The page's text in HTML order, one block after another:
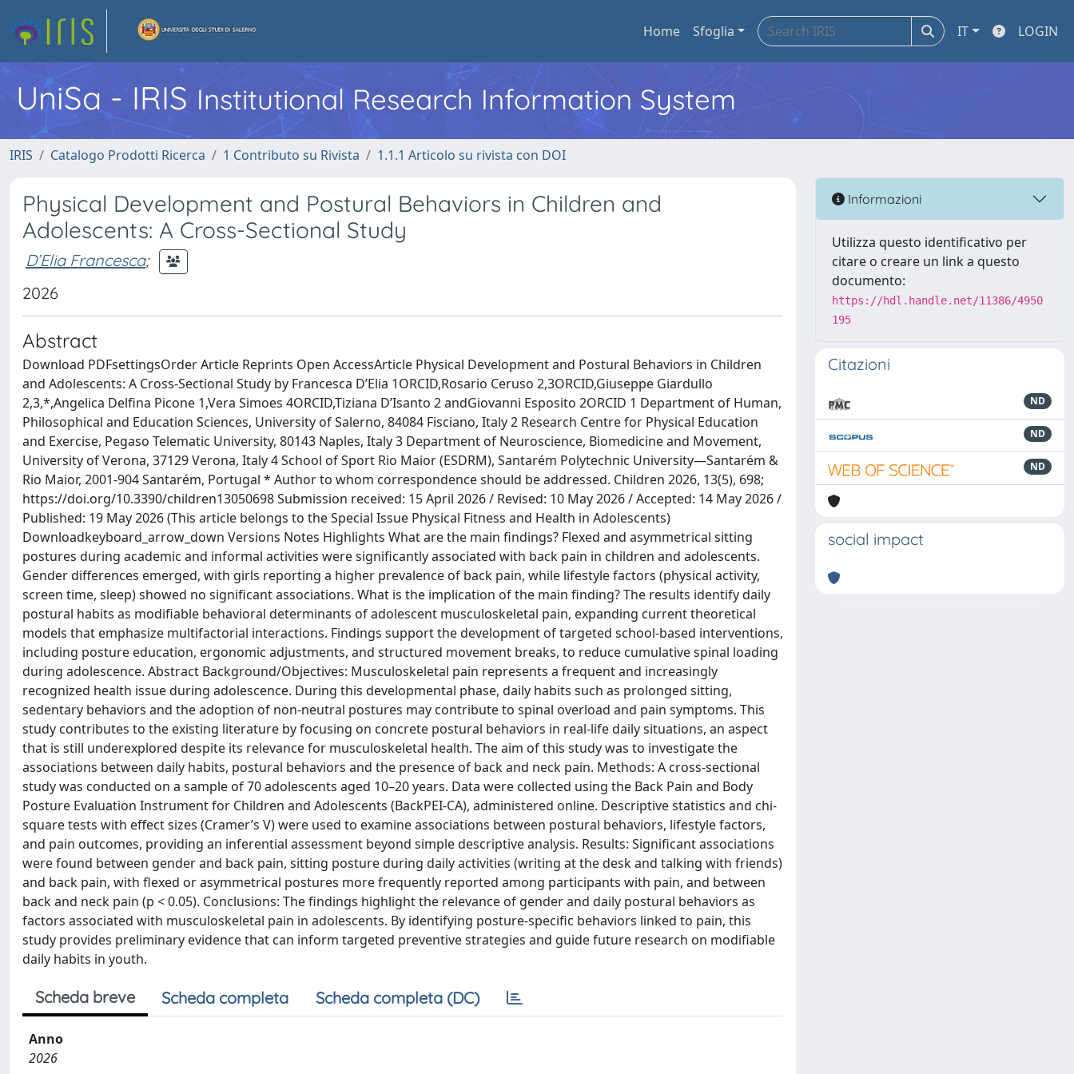
Home Sfoglia IT LOGIN
UniSa - IRIS Institutional Research Information System
IRIS Catalogo Prodotti Ricerca 1 Contributo su Rivista 1.1.1 Articolo su rivista con DOI
Physical Development and Postural Behaviors in Children and
Adolescents: A Cross-Sectional Study
D’Elia Francesca;
2026
Abstract
Download PDFsettingsOrder Article Reprints Open AccessArticle Physical Development and Postural Behaviors in Children
and Adolescents: A Cross-Sectional Study by Francesca D’Elia 1ORCID,Rosario Ceruso 2,3ORCID,Giuseppe Giardullo
2,3,*,Angelica Delfina Picone 1,Vera Simoes 4ORCID,Tiziana D’Isanto 2 andGiovanni Esposito 2ORCID 1 Department of Human,
Philosophical and Education Sciences, University of Salerno, 84084 Fisciano, Italy 2 Research Centre for Physical Education
and Exercise, Pegaso Telematic University, 80143 Naples, Italy 3 Department of Neuroscience, Biomedicine and Movement,
University of Verona, 37129 Verona, Italy 4 School of Sport Rio Maior (ESDRM), Santarém Polytechnic University—Santarém &
Rio Maior, 2001-904 Santarém, Portugal * Author to whom correspondence should be addressed. Children 2026, 13(5), 698;
https://doi.org/10.3390/children13050698 Submission received: 15 April 2026 / Revised: 10 May 2026 / Accepted: 14 May 2026 /
Published: 19 May 2026 (This article belongs to the Special Issue Physical Fitness and Health in Adolescents)
Downloadkeyboard_arrow_down Versions Notes Highlights What are the main findings? Flexed and asymmetrical sitting
postures during academic and informal activities were significantly associated with back pain in children and adolescents.
Gender differences emerged, with girls reporting a higher prevalence of back pain, while lifestyle factors (physical activity,
screen time, sleep) showed no significant associations. What is the implication of the main finding? The results identify daily
postural habits as modifiable behavioral determinants of adolescent musculoskeletal pain, expanding current theoretical
models that emphasize multifactorial interactions. Findings support the development of targeted school-based interventions,
including posture education, ergonomic adjustments, and structured movement breaks, to reduce cumulative spinal loading
during adolescence. Abstract Background/Objectives: Musculoskeletal pain represents a frequent and increasingly
recognized health issue during adolescence. During this developmental phase, daily habits such as prolonged sitting,
sedentary behaviors and the adoption of non-neutral postures may contribute to spinal overload and pain symptoms. This
study contributes to the existing literature by focusing on concrete postural behaviors in real-life daily situations, an aspect
that is still underexplored despite its relevance for musculoskeletal health. The aim of this study was to investigate the
associations between daily habits, postural behaviors and the presence of back and neck pain. Methods: A cross-sectional
study was conducted on a sample of 70 adolescents aged 10–20 years. Data were collected using the Back Pain and Body
Posture Evaluation Instrument for Children and Adolescents (BackPEI-CA), administered online. Descriptive statistics and chi-
square tests with effect sizes (Cramer’s V) were used to examine associations between postural behaviors, lifestyle factors,
and pain outcomes, providing an inferential assessment beyond simple descriptive analysis. Results: Significant associations
were found between gender and back pain, sitting posture during daily activities (writing at the desk and talking with friends)
and back pain, with flexed or asymmetrical postures more frequently reported among participants with pain, and between
back and neck pain (p < 0.05). Conclusions: The findings highlight the relevance of gender and daily postural behaviors as
factors associated with musculoskeletal pain in adolescents. By identifying posture-specific behaviors linked to pain, this
study provides preliminary evidence that can inform targeted preventive strategies and guide future research on modifiable
daily habits in youth.
Scheda breve Scheda completa Scheda completa (DC)
Anno
2026
Informazioni
Utilizza questo identificativo per
citare o creare un link a questo
documento:
https://hdl.handle.net/11386/4950
195
Citazioni
ND
ND
ND
social impact